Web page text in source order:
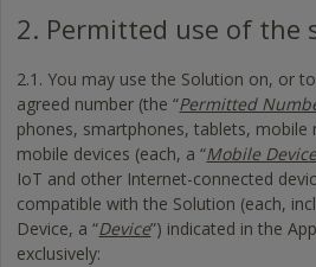
2. Permitted use of the
2.1. You may use the Solution on, or
agreed number (the “Permitted
phones, smartphones, tablets,
mobile devices (each, a “Mobile
IoT and other Internet-connected
compatible with the Solution (each,
Device, a “Device”) indicated in the
exclusively: